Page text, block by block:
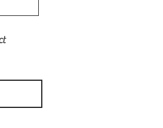
Ply Gem Carvedwood, James